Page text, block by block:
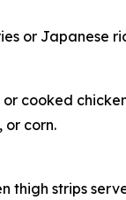
or Japanese
cooked
or corn.
thigh strips